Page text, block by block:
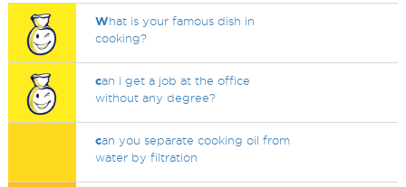
What is your famous dish in
cooking?
can i get a job at the office
without any degree?
can you separate cooking oil from
water by filtration